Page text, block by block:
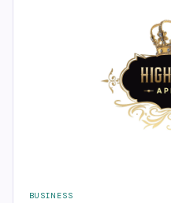
BUSINESS